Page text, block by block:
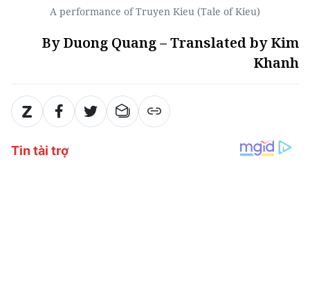
A performance of Truyen Kieu (Tale of Kieu)
By Duong Quang – Translated by Kim
Khanh